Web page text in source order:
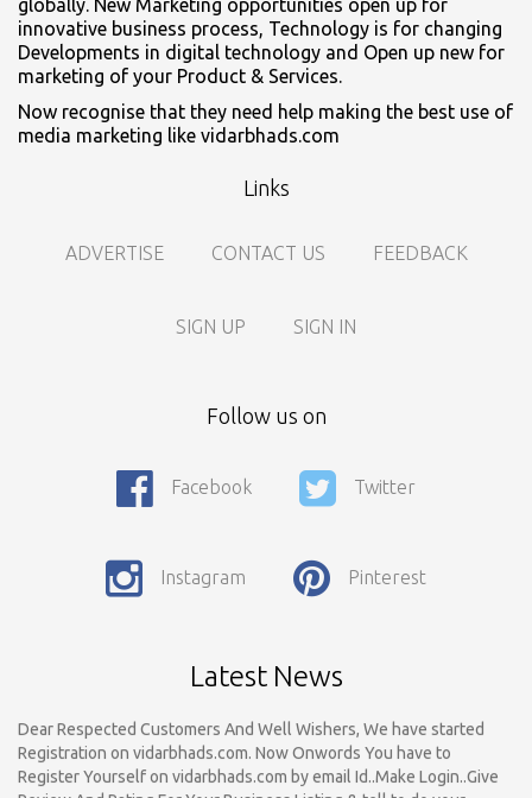
globally. New Marketing opportunities open up for
innovative business process, Technology is for changing
Developments in digital technology and Open up new for
marketing of your Product & Services.
Now recognise that they need help making the best use of
media marketing like vidarbhads.com
Links
ADVERTISE CONTACT US FEEDBACK
SIGN UP SIGN IN
Follow us on
Facebook Twitter
Instagram Pinterest
Latest News
Call For Enquiry On 8788520727, 9422544777 For Paid Promotion
Only Nagpur Location, You can register your business listing on
Registration on vidarbhads.com. Now Onwords You have to
Register Yourself on vidarbhads.com by email Id..Make Login..Give
Review And Rating For Your Business Listing & tell to do your